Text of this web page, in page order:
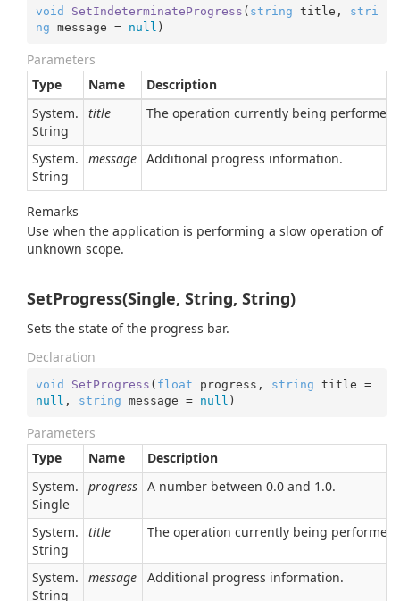
void SetIndeterminateProgress ( string title, stri
ng message = null )
Parameters
Type
Name
Description
System.
String
title The operation currently being performed.
System.
String
message Additional progress information.
Remarks
Use when the application is performing a slow operation of
unknown scope.
SetProgress(Single, String, String)
Sets the state of the progress bar.
Declaration
void SetProgress ( float progress, string
title =
null , string message = null )
Parameters
Type
Name
Description
System.
Single
progress A number between 0.0 and 1.0.
System.
String
title The operation currently being performed.
System.
String
message Additional progress information.